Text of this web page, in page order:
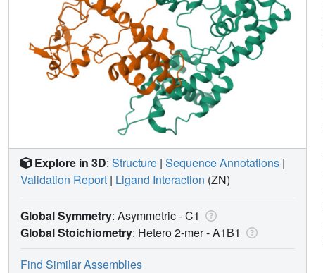
Explore in 3D: Structure | Sequence Annotations |
Validation Report | Ligand Interaction (ZN)
Global Symmetry: Asymmetric - C1
Global Stoichiometry: Hetero 2-mer -A1B1
Find Similar Assemblies